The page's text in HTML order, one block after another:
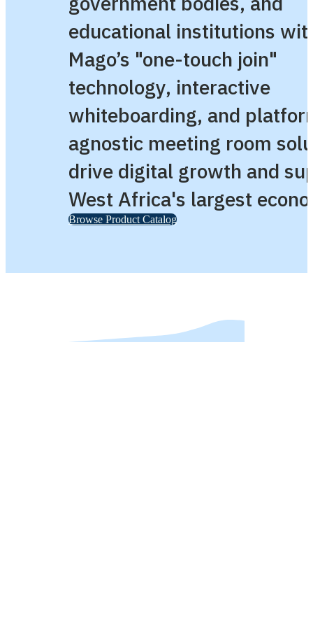
educational institutions
Mago’s "one-touch join"
technology, interactive
whiteboarding, and
agnostic meeting room
drive digital growth and
West Africa's largest
Browse Product Catalog